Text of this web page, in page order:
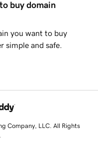
buy domain
you want to buy
simple and safe.
Company, LLC. All Rights